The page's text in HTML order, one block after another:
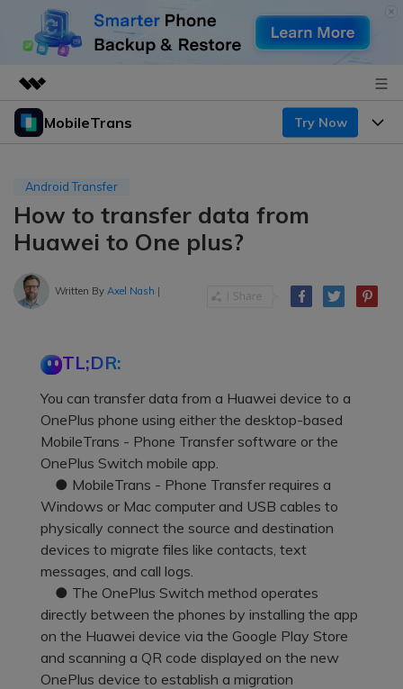
Featured Products
Utility
About Us
Shop
MobileTrans Try Now
Desktop
Mobile
Features
Features
Solutions
Resources
Phone Data Transfer
WhatsApp Manager
Other Apps Transfer
EXPLORE MORE TOPICS
Pricing
Pricing for Mac
Pricing for App
Business Plan
Education Plan
Learn
Get Help
Android Transfer
How to transfer data from
Huawei to One plus?
Written By Axel Nash |
TL;DR:
You can transfer data from a Huawei device to a
OnePlus phone using either the desktop-based
MobileTrans - Phone Transfer software or the
OnePlus Switch mobile app.
● MobileTrans - Phone Transfer requires a
Windows or Mac computer and USB cables to
physically connect the source and destination
devices to migrate files like contacts, text
messages, and call logs.
● The OnePlus Switch method operates
directly between the phones by installing the app
on the Huawei device via the Google Play Store
and scanning a QR code displayed on the new
OnePlus device to establish a migration